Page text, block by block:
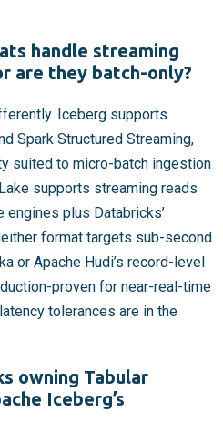
handle streaming
are they batch-only?
Iceberg supports
Spark Structured Streaming,
suited to micro-batch ingestion
supports streaming reads
engines plus Databricks’
format targets sub-second
or Apache Hudi’s record-level
proven for near-real-time
tolerances are in the
owning Tabular
Iceberg’s